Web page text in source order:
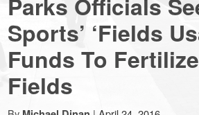
news
for
Sports’ ‘Fields
Funds To
Fields